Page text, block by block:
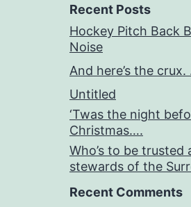
Recent Posts
Hockey Pitch Back
Noise
And here’s the crux.
Untitled
‘Twas the night
Christmas….
Who’s to be trusted
stewards of the
Recent Comments